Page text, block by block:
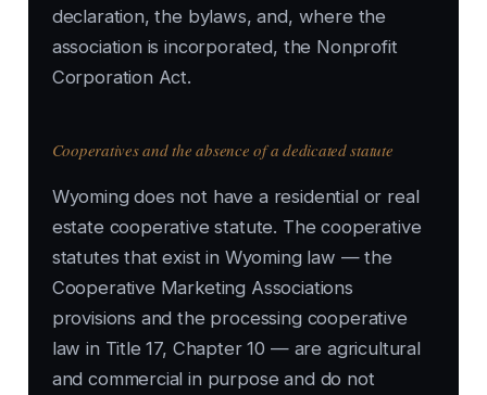
declaration, the bylaws, and, where the
association is incorporated, the Nonprofit
Corporation Act.
Cooperatives and the absence of a dedicated statute
Wyoming does not have a residential or real
estate cooperative statute. The cooperative
statutes that exist in Wyoming law — the
Cooperative Marketing Associations
provisions and the processing cooperative
law in Title 17, Chapter 10 — are agricultural
and commercial in purpose and do not